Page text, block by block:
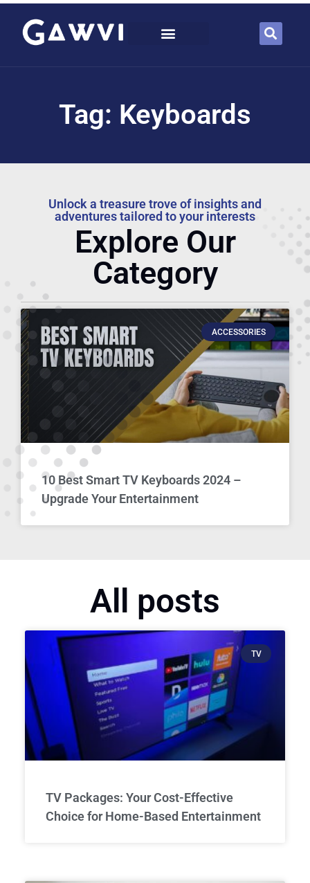
Tag: Keyboards
Unlock a treasure trove of insights and
adventures tailored to your interests
Explore Our
Category
ACCESSORIES
10 Best Smart TV Keyboards 2024 –
Upgrade Your Entertainment
All posts
TV
TV Packages: Your Cost-Effective
Choice for Home-Based Entertainment